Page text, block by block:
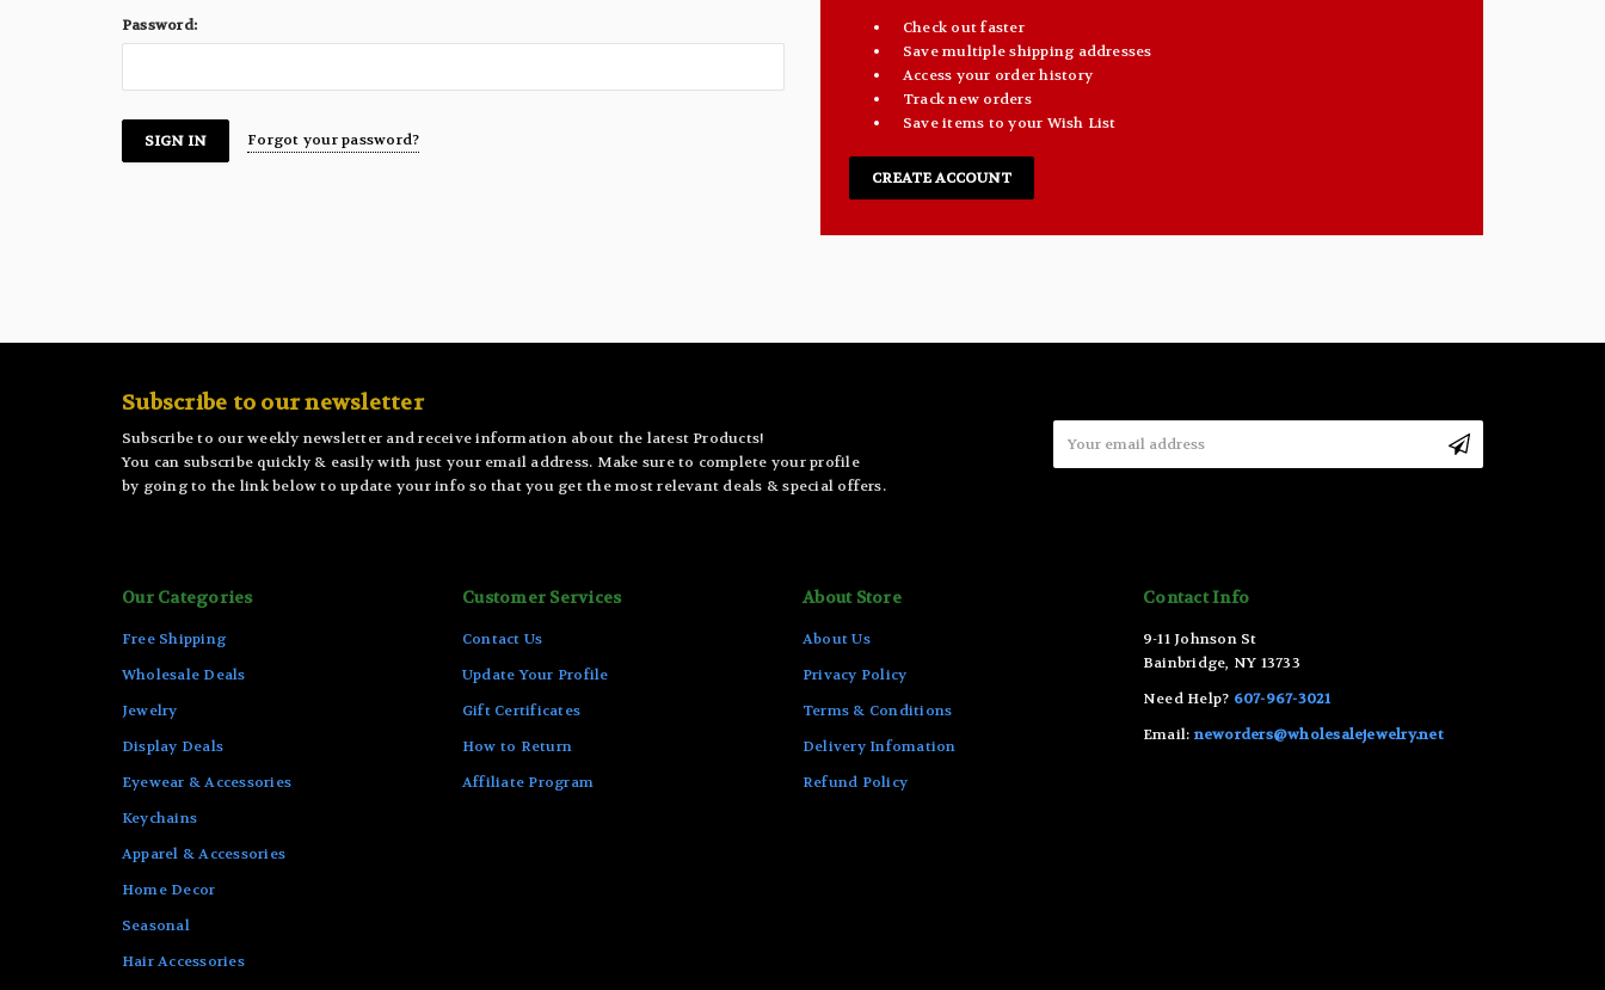
Password:
Forgot your password?
Check out faster
Save multiple shipping addresses
Access your order history
Track new orders
Save items to your Wish List
CREATE ACCOUNT
Subscribe to our newsletter
Subscribe to our weekly newsletter and receive information about the latest Products!
You can subscribe quickly & easily with just your email address. Make sure to complete your profile
by going to the link below to update your info so that you get the most relevant deals & special offers.
Address
Our Categories
Free Shipping
Wholesale Deals
Jewelry
Display Deals
Eyewear & Accessories
Keychains
Apparel & Accessories
Home Decor
Seasonal
Hair Accessories
Customer Services
Contact Us
Update Your Profile
Gift Certificates
How to Return
Affiliate Program
About Store
About Us
Privacy Policy
Terms & Conditions
Delivery Infomation
Refund Policy
Contact Info
9-11 Johnson St
Bainbridge, NY 13733
Need Help? 607-967-3021
Email: neworders@wholesalejewelry.net